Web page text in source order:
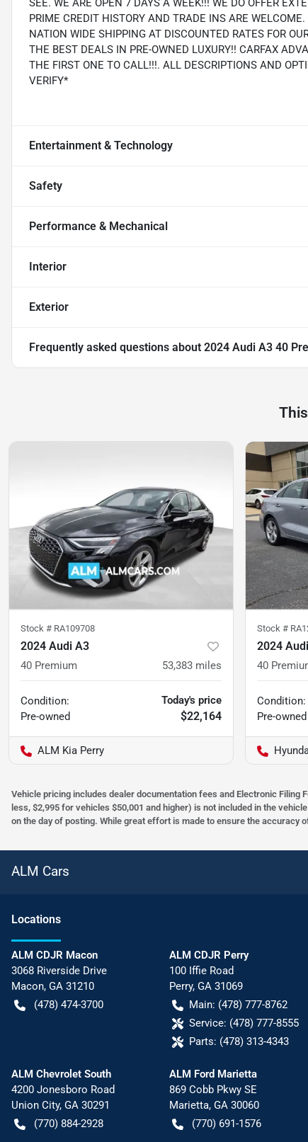
PRIME CREDIT HISTORY AND TRADE INS ARE
NATION WIDE SHIPPING AT DISCOUNTED RATES FOR
THE BEST DEALS IN PRE-OWNED LUXURY!! CARFAX
THE FIRST ONE TO CALL!!!. ALL DESCRIPTIONS AND
VERIFY*
Entertainment & Technology
Safety
Performance & Mechanical
Interior
Exterior
Frequently asked questions about 2024 Audi A3 40
Stock # RA109708
2024 Audi A3
40 Premium 53,383 miles
Condition:
Pre-owned
Today's price
$22,164
ALM Kia Perry
Stock #
2024
40
Condition:
Pre-owned
Vehicle pricing includes dealer documentation fees and Electronic
less, $2,995 for vehicles $50,001 and higher) is not included in the
on the day of posting. While great effort is made to ensure the
ALM Cars
Locations
ALM CDJR Macon
3068 Riverside Drive
Macon, GA 31210
(478) 474-3700
ALM CDJR Perry
100 Iffie Road
Perry, GA 31069
Main: (478) 777-8762
Service: (478) 777-8555
Parts: (478) 313-4343
ALM Chevrolet South
4200 Jonesboro Road
Union City, GA 30291
(770) 884-2928
ALM Ford Marietta
869 Cobb Pkwy SE
Marietta, GA 30060
(770) 691-1576